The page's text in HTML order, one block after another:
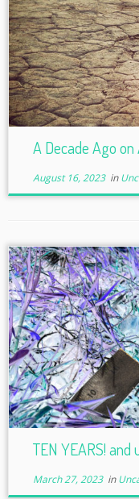
A Decade Ago on
August 16, 2023in
TEN YEARS!
March 27, 2023in